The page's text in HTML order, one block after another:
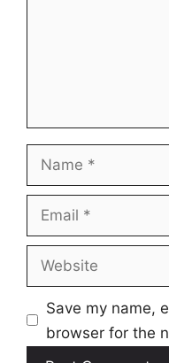
Name
Email
Website
Save my name,
browser for the